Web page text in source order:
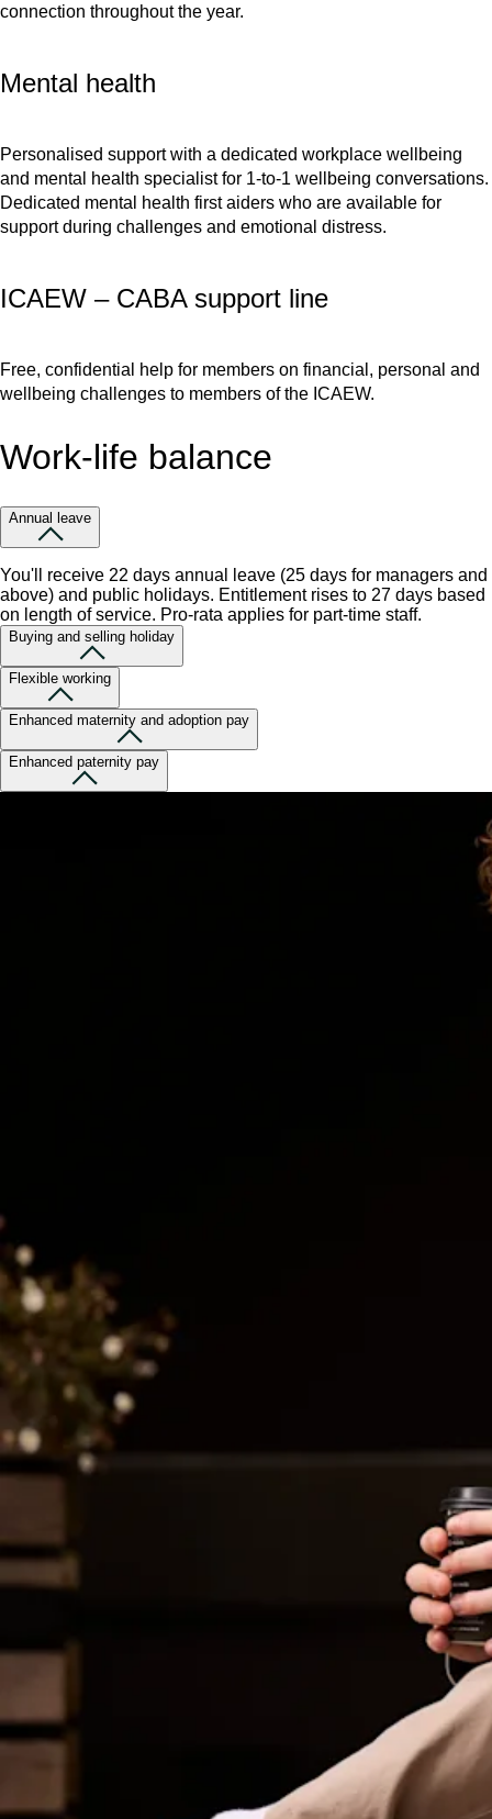
connection throughout the year.
Mental health
Personalised support with a dedicated workplace wellbeing
and mental health specialist for 1-to-1 wellbeing conversations.
Dedicated mental health first aiders who are available for
support during challenges and emotional distress.
ICAEW – CABA support line
Free, confidential help for members on financial, personal and
wellbeing challenges to members of the ICAEW.
Work-life balance
Annual leave
You'll receive 22 days annual leave (25 days for managers and
above) and public holidays. Entitlement rises to 27 days based
on length of service. Pro-rata applies for part-time staff.
Buying and selling holiday
Flexible working
Enhanced maternity and adoption pay
Enhanced paternity pay